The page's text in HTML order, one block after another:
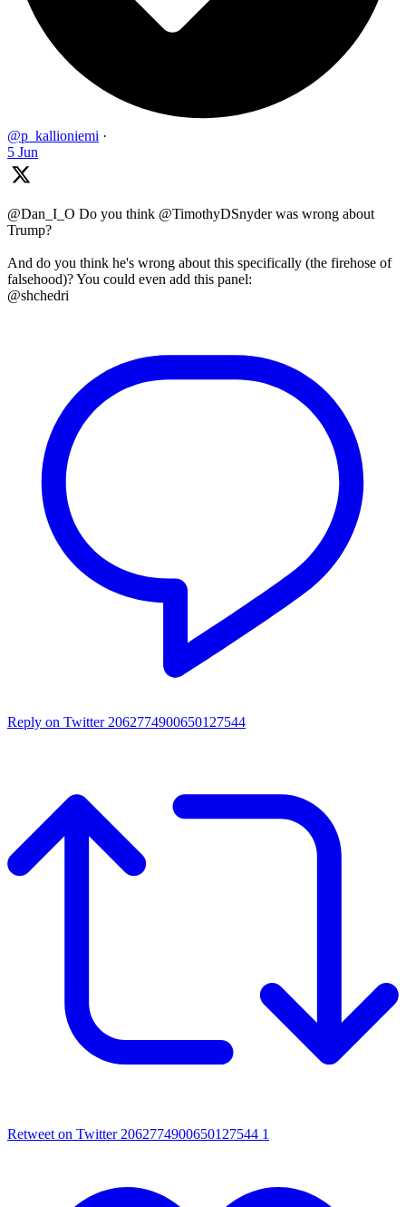
@p_kallioniemi ·
5 Jun
@Dan_I_O Do you think @TimothyDSnyder was wrong about
Trump?
And do you think he's wrong about this specifically (the firehose of
falsehood)? You could even add this panel:
@shchedri
Reply on Twitter 2062774900650127544
Retweet on Twitter 2062774900650127544 1